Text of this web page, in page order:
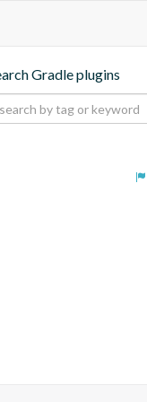
Gradle plugins